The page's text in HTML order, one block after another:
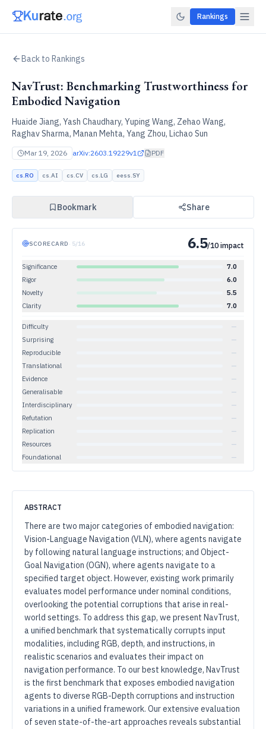
Rankings
Back to Rankings
NavTrust: Benchmarking Trustworthiness for
Embodied Navigation
Huaide Jiang, Yash Chaudhary, Yuping Wang, Zehao Wang,
Raghav Sharma, Manan Mehta, Yang Zhou, Lichao Sun
Mar 19, 2026 arXiv:2603.19229v1 PDF
cs.RO cs.AI cs.CV cs.LG eess.SY
Bookmark Share
SCORECARD · 5/16 6.5/10 impact
Significance
7.0
Rigor
6.0
Novelty
5.5
Clarity
7.0
Difficulty
—
Surprising
—
Reproducible
—
Translational
—
Evidence
—
Generalisable
—
Interdisciplinary
—
Refutation
—
Replication
—
Resources
—
Foundational
—
ABSTRACT
There are two major categories of embodied navigation:
Vision-Language Navigation (VLN), where agents navigate
by following natural language instructions; and Object-
Goal Navigation (OGN), where agents navigate to a
specified target object. However, existing work primarily
evaluates model performance under nominal conditions,
overlooking the potential corruptions that arise in real-
world settings. To address this gap, we present NavTrust,
a unified benchmark that systematically corrupts input
modalities, including RGB, depth, and instructions, in
realistic scenarios and evaluates their impact on
navigation performance. To our best knowledge, NavTrust
is the first benchmark that exposes embodied navigation
agents to diverse RGB-Depth corruptions and instruction
variations in a unified framework. Our extensive evaluation
of seven state-of-the-art approaches reveals substantial